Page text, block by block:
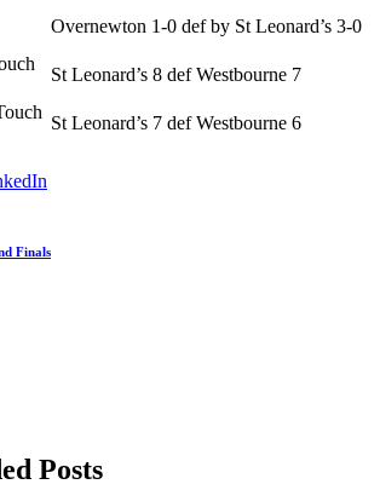
Overnewton 1-0 def by St Leonard’s 3-0
St Leonard’s 8 def Westbourne 7
St Leonard’s 7 def Westbourne 6
Finals
Posts